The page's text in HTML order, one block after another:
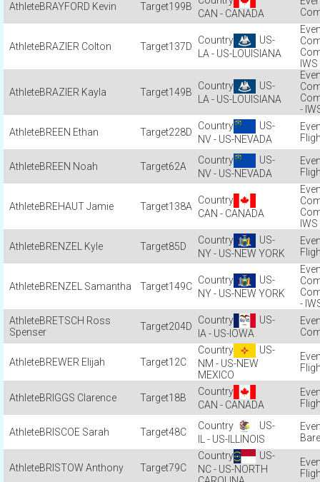
BRAYFORD Kevin 199B
CAN - CANADA
BRAZIER Colton 137D
US-
LA - US-LOUISIANA
IWS
BRAZIER Kayla 149B
US-
LA - US-LOUISIANA
-
BREEN Ethan
228D
US-
NV - US-NEVADA
BREEN Noah 62A
US-
NV - US-NEVADA
BREHAUT Jamie 138A
CAN - CANADA
IWS
BRENZEL Kyle
85D
US-
NY - US-NEW YORK
BRENZEL Samantha 149C
US-
NY - US-NEW YORK
-
BRETSCH Ross
Spenser
204D
US-
IA - US-IOWA
BREWER Elijah 12C
US-
NM - US-NEW
MEXICO
BRIGGS Clarence 18B
CAN - CANADA
BRISCOE Sarah 48C
US-
IL - US-ILLINOIS
BRISTOW Anthony 79C
US-
NC - US-NORTH